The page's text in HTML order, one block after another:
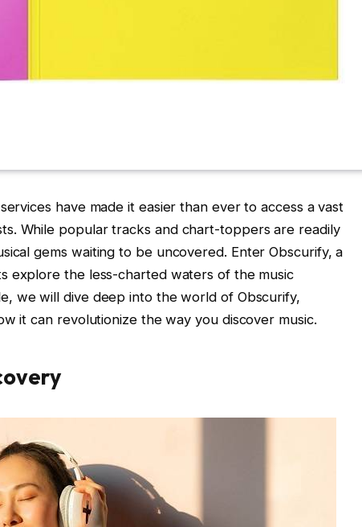
have made it easier than ever to access a vast
While popular tracks and chart-toppers are readily
gems waiting to be uncovered. Enter Obscurify, a
explore the less-charted waters of the music
we will dive deep into the world of Obscurify,
it can revolutionize the way you discover music.